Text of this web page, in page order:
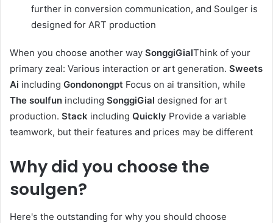
further in conversion communication, and Soulger is
designed for ART production
When you choose another way SonggiGialThink of your
primary zeal: Various interaction or art generation. Sweets
Ai including Gondonongpt Focus on ai transition, while
The soulfun including SonggiGial designed for art
production. Stack including Quickly Provide a variable
teamwork, but their features and prices may be different
Why did you choose the
soulgen?
Here's the outstanding for why you should choose